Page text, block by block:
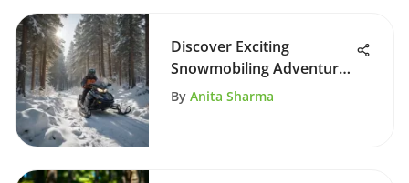
Discover Exciting
Snowmobiling Adventures
in Estes Park
By Anita Sharma